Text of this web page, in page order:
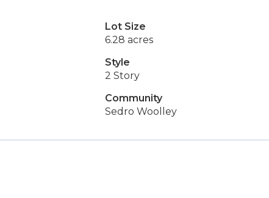
Lot Size
6.28 acres
Style
2 Story
Community
Sedro Woolley